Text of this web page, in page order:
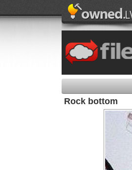
Rock bottom